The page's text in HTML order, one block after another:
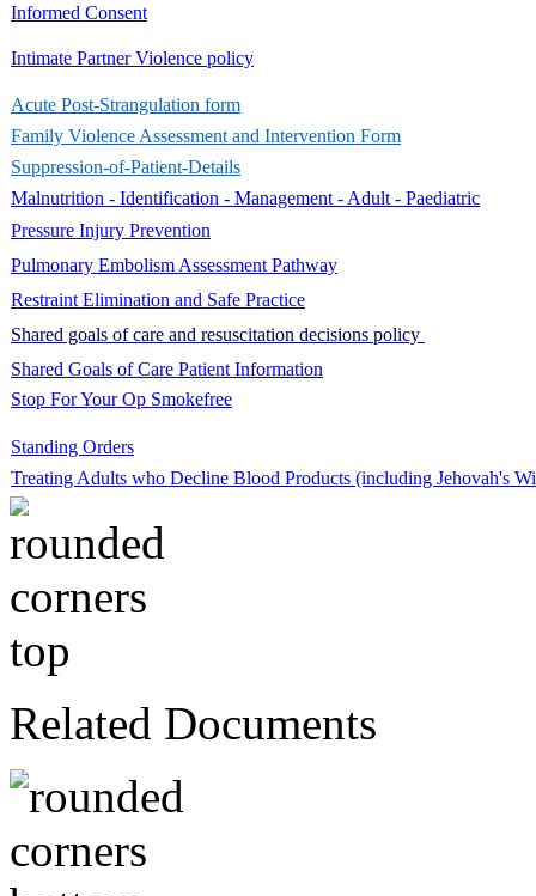
Informed Consent
Intimate Partner Violence policy
Acute Post-Strangulation form
Family Violence Assessment and Intervention Form
Suppression-of-Patient-Details
Malnutrition - Identification - Management - Adult - Paediatric
Pressure Injury Prevention​
Pulmonary Embolism Assessment Pathway
Restraint Elimination and Safe Practice
Shared goals of care and resuscitation decisions policy
Shared Goals of Care Patient Information
Stop For Your Op Smokefree
Standing Orders
​Treating Adults who Decline Blood Products (including Jehovah's
Related Documents